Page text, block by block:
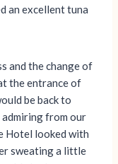
an excellent tuna
and the change of
the entrance of
be back to
admiring from our
Hotel looked with
sweating a little